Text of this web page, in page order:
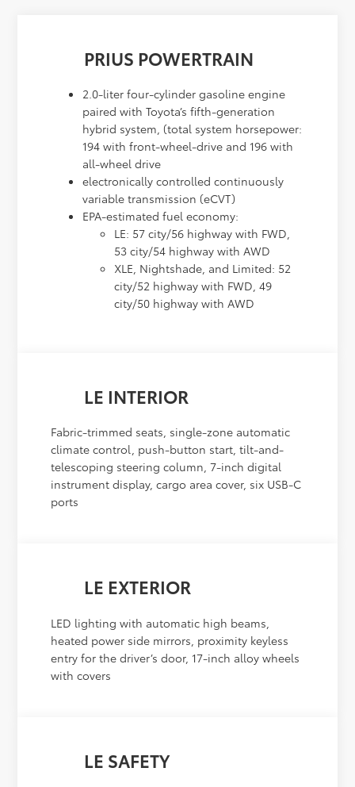
PRIUS POWERTRAIN
2.0-liter four-cylinder gasoline engine
paired with Toyota’s fifth-generation
hybrid system, (total system horsepower:
194 with front-wheel-drive and 196 with
all-wheel drive
electronically controlled continuously
variable transmission (eCVT)
EPA-estimated fuel economy:
LE: 57 city/56 highway with FWD,
53 city/54 highway with AWD
XLE, Nightshade, and Limited: 52
city/52 highway with FWD, 49
city/50 highway with AWD
LE INTERIOR
Fabric-trimmed seats, single-zone automatic
climate control, push-button start, tilt-and-
telescoping steering column, 7-inch digital
instrument display, cargo area cover, six USB-C
ports
LE EXTERIOR
LED lighting with automatic high beams,
heated power side mirrors, proximity keyless
entry for the driver’s door, 17-inch alloy wheels
with covers
LE SAFETY